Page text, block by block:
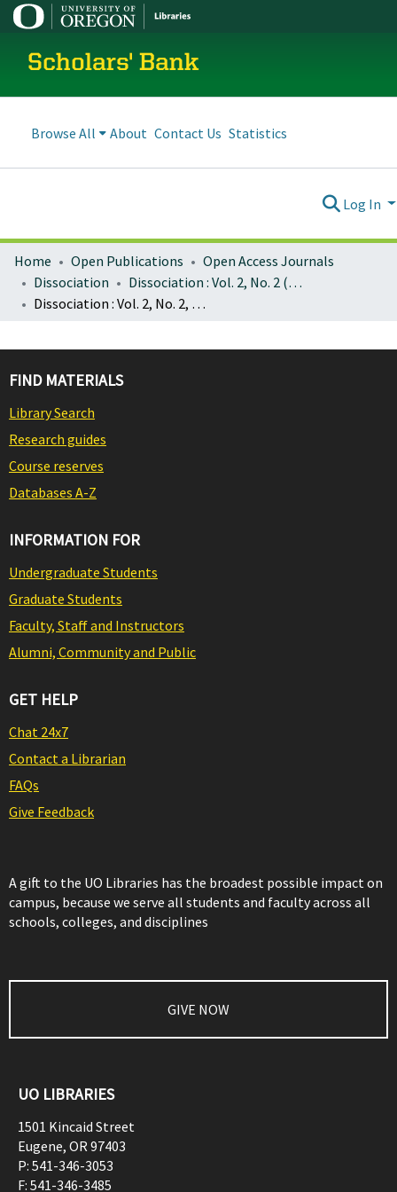
Scholars' Bank
Browse All About Contact Us Statistics
Log In
Home Open Publications
Open Access Journals
Dissociation
Dissociation : Vol. 2, No. 2 (June 1989)
Dissociation : Vol. 2, No. 2, p. 000 : Cover, Table of Contents
FIND MATERIALS
Library Search
Research guides
Course reserves
Databases A-Z
INFORMATION FOR
Undergraduate Students
Graduate Students
Faculty, Staff and Instructors
Alumni, Community and Public
GET HELP
Chat 24x7
Contact a Librarian
FAQs
Give Feedback
A gift to the UO Libraries has the broadest possible impact on
campus, because we serve all students and faculty across all
schools, colleges, and disciplines
GIVE NOW
UO LIBRARIES
1501 Kincaid Street
Eugene, OR97403
P: 541-346-3053
F: 541-346-3485